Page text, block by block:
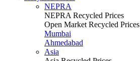
NEPRA
NEPRA Recycled Prices
Open Market Recycled Prices
Mumbai
Ahmedabad
Asia